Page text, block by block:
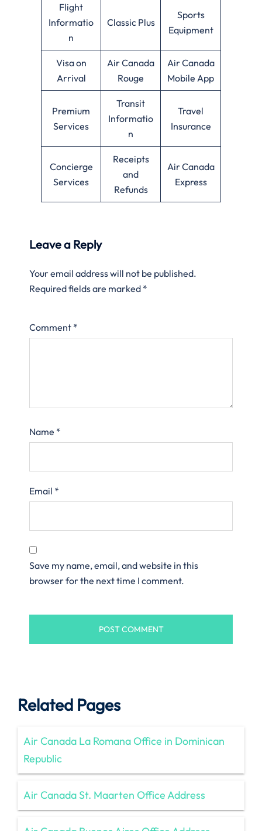
Flight
Informatio
n
Classic Plus
Sports
Equipment
Visa on
Arrival
Air Canada
Rouge
Air Canada
Mobile App
Premium
Services
Transit
Informatio
n
Travel
Insurance
Concierge
Services
Receipts
and
Refunds
Air Canada
Express
Leave a Reply
Your email address will not be published.
Required fields are marked *
Comment *
Name *
Email *
Save my name, email, and website in this
browser for the next time I comment.
Related Pages
Air Canada La Romana Office in Dominican
Republic
Air Canada St. Maarten Office Address